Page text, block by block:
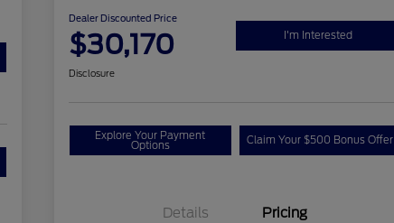
Dealer Discounted Price
$30,170 I'm Interested
Disclosure
Explore Your Payment
Options Claim Your $500 Bonus Offer
Details Pricing